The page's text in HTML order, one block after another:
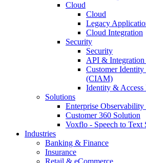
Cloud
Cloud
Legacy
Cloud Integration
Security
Security
API & Integration
Customer
(CIAM)
Identity &
Solutions
Enterprise
Customer 360 Solution
Voxflo - Speech to Text
Industries
Banking & Finance
Insurance